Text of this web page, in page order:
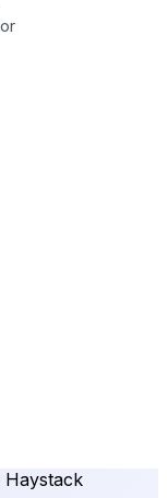
Haystack